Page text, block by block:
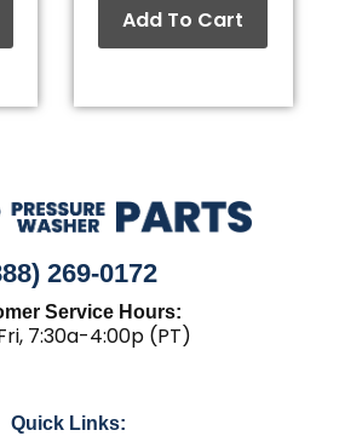
Add To Cart
269-0172
Service Hours:
7:30a-4:00p (PT)
Quick Links: